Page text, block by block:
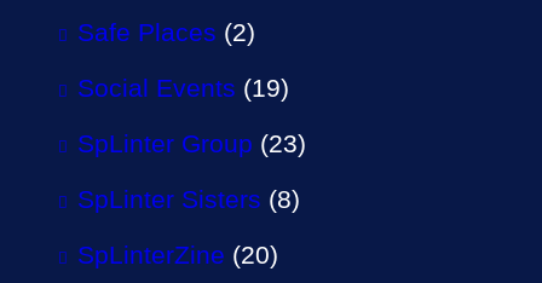
Safe Places (2)
Social Events (19)
SpLinter Group (23)
SpLinter Sisters (8)
SpLinterZine (20)